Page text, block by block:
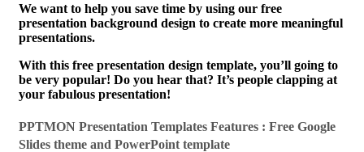
We want to help you save time by using our free
presentation background design to create more meaningful
presentations.
With this free presentation design template, you’ll going to
be very popular! Do you hear that? It’s people clapping at
your fabulous presentation!
PPTMON Presentation Templates Features : Free Google
Slides theme and PowerPoint template